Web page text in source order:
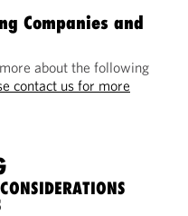
Companies and
about the following
contact us for more